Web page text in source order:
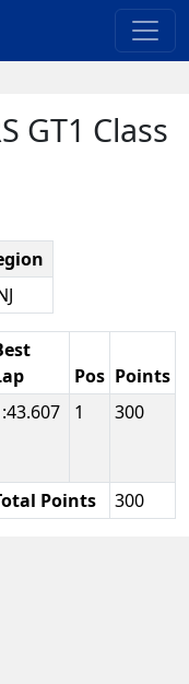
GT1 Class
Pos Points
1 300
Points 300